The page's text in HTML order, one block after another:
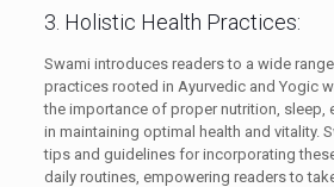
3. Holistic Health Practices:
Swami introduces readers to a wide
practices rooted in Ayurvedic and Yogic
the importance of proper nutrition, sleep,
in maintaining optimal health and vitality.
tips and guidelines for incorporating
daily routines, empowering readers to